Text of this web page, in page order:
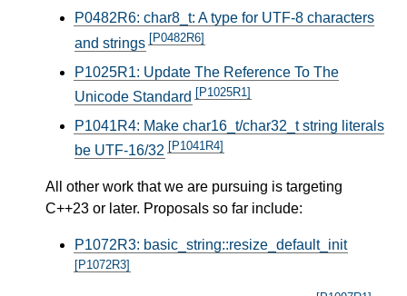
P0482R6: char8_t: A type for UTF-8 characters
and strings [P0482R6]
P1025R1: Update The Reference To The
Unicode Standard [P1025R1]
P1041R4: Make char16_t/char32_t string literals
be UTF-16/32 [P1041R4]
All other work that we are pursuing is targeting
C++23 or later. Proposals so far include:
P1072R3: basic_string::resize_default_init
[P1072R3]